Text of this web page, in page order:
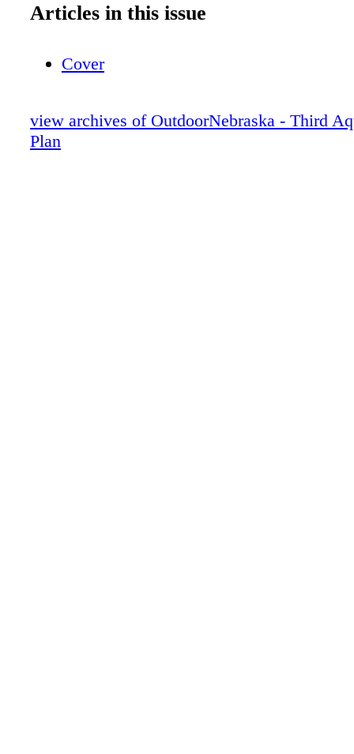
Articles in this issue
Cover
view archives of OutdoorNebraska - Third
Plan